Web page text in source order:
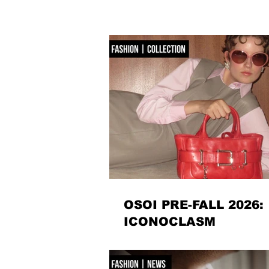
OSOI PRE-FALL 2026:
ICONOCLASM
for Pre-Fall 2026, reworking its signature
sculptural, unexpectedly playful forms. There